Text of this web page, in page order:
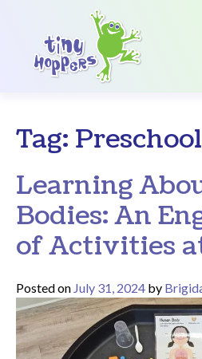
Main Navigation
Tag:
Learning
Bodies: An
of Activities
Posted on July 31, 2024 by